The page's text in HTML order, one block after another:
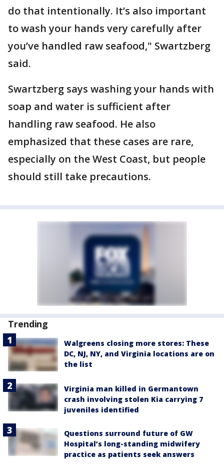
do that intentionally. It’s also important
to wash your hands very carefully after
you’ve handled raw seafood," Swartzberg
said.
Swartzberg says washing your hands with
soap and water is sufficient after
handling raw seafood. He also
emphasized that these cases are rare,
especially on the West Coast, but people
should still take precautions.
Trending
Walgreens closing more stores: These
DC, NJ, NY, and Virginia locations are on
the list
Virginia man killed in Germantown
crash involving stolen Kia carrying 7
juveniles identified
Questions surround future of GW
Hospital’s long-standing midwifery
practice as patients seek answers